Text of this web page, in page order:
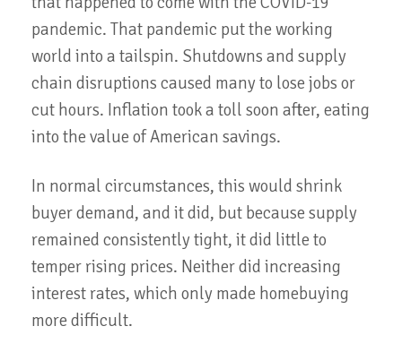
pandemic. That pandemic put the working
world into a tailspin. Shutdowns and supply
chain disruptions caused many to lose jobs or
cut hours. Inflation took a toll soon after, eating
into the value of American savings.
In normal circumstances, this would shrink
buyer demand, and it did, but because supply
remained consistently tight, it did little to
temper rising prices. Neither did increasing
interest rates, which only made homebuying
more difficult.